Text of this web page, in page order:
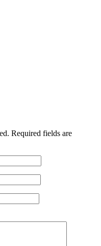
Required fields are